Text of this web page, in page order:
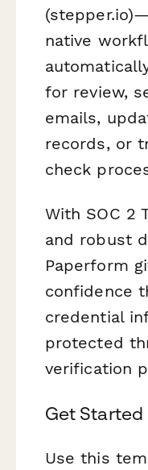
native
for review,
emails,
records, or
check
With SOC 2
and robust
Paperform
confidence
credential
protected
verification
Get Started
Use this